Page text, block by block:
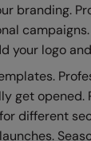
branding.
your logo
get opened.
different